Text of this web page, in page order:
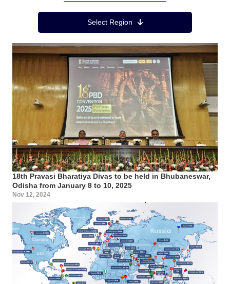
Region MenuSelect Region
18th Pravasi Bharatiya Divas to be held in Bhubaneswar,
Odisha from January 8 to 10, 2025
Nov 12, 2024